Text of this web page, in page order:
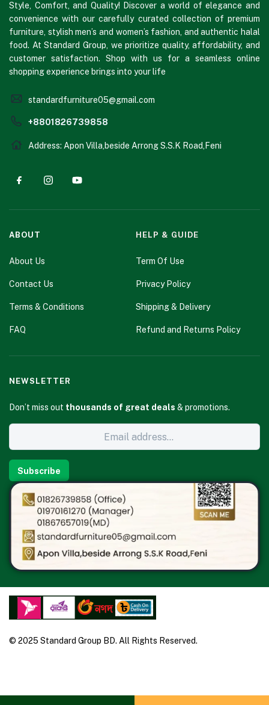
Style, Comfort, and Quality! Discover a world of elegance and
convenience with our carefully curated collection of premium
furniture, stylish men’s and women’s fashion, and authentic halal
food. At Standard Group, we prioritize quality, affordability, and
customer satisfaction. Shop with us for a seamless online
shopping experience brings into your life
standardfurniture05@gmail.com
+8801826739858
Address: Apon Villa,beside Arrong S.S.K Road,Feni
ABOUT
About Us
Contact Us
Terms & Conditions
FAQ
HELP & GUIDE
Term Of Use
Privacy Policy
Shipping & Delivery
Refund and Returns Policy
NEWSLETTER
Don’t miss out thousands of great deals & promotions.
Subscribe
© 2025 Standard Group BD. All Rights Reserved.